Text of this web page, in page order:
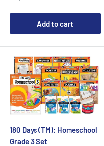
Add to cart
180 Days (TM): Homeschool
Grade 3 Set